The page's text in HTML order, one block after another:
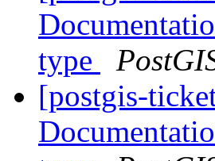
type
[postgis-